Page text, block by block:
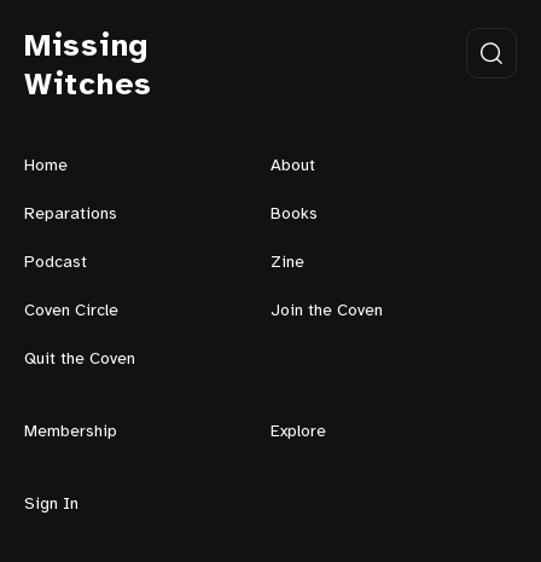
Missing
Witches
Home About
Reparations Books
Podcast Zine
Coven Circle Join the Coven
Quit the Coven
Membership Explore
Sign In